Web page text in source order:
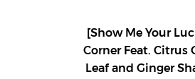
[Show Me Your
Corner Feat. Citrus
Leaf and Ginger